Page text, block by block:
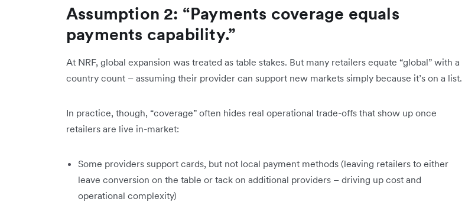
Assumption 2: “Payments coverage equals
payments capability.”
At NRF, global expansion was treated as table stakes. But many retailers equate “global” with a
country count – assuming their provider can support new markets simply because it’s on a list.
In practice, though, “coverage” often hides real operational trade-offs that show up once
retailers are live in-market:
Some providers support cards, but not local payment methods (leaving retailers to either
leave conversion on the table or tack on additional providers – driving up cost and
operational complexity)